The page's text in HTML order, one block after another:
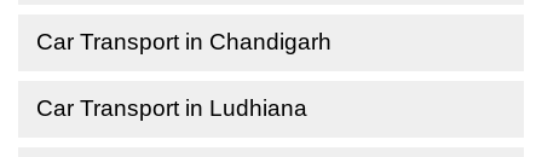
Car Transport in Chandigarh
Car Transport in Ludhiana